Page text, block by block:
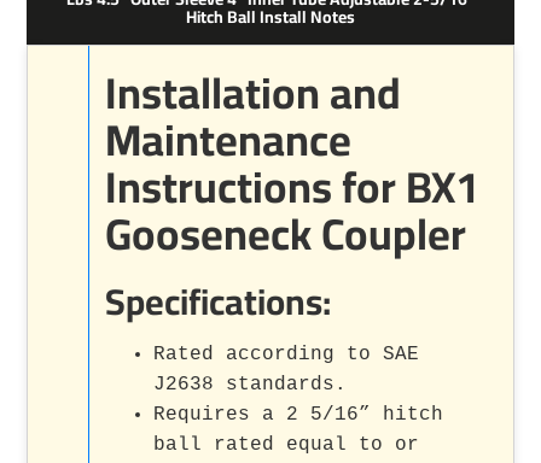
Hitch Ball Install Notes
Installation and
Maintenance
Instructions for BX1
Gooseneck Coupler
Specifications:
Rated according to SAE
J2638 standards.
Requires a 2 5/16” hitch
ball rated equal to or